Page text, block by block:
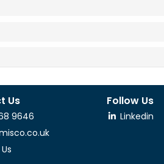
Us
9646
Follow Us
Linkedin